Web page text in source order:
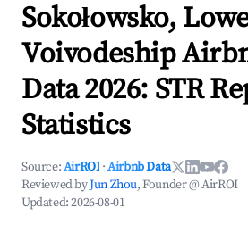
Sokołowsko,
Voivodeship
Data 2026: STR
Statistics
Source:AirROI ·Airbnb Data
Reviewed byJun Zhou, Founder @ AirROI
Updated:2026-08-01